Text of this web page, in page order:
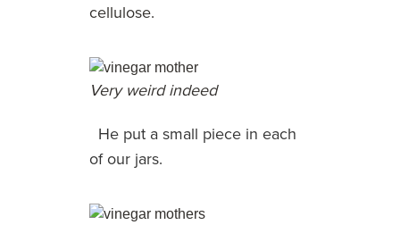
cellulose.
Very weird indeed
He put a small piece in each
of our jars.